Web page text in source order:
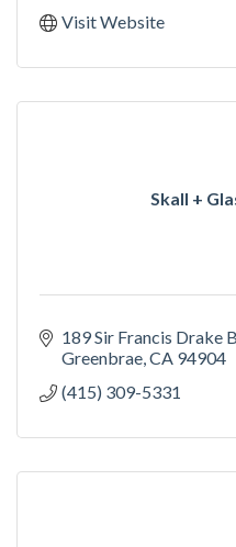
Visit Website
Skall +
189 Sir Francis Drake
Greenbrae CA 94904
(415) 309-5331